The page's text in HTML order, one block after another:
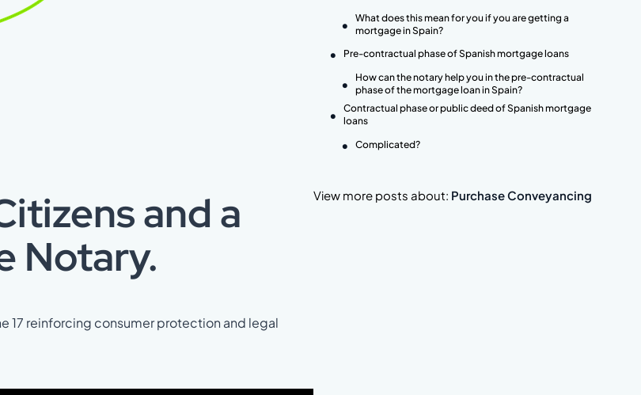
What does this mean for you if you are getting a
mortgage in Spain?
Pre-contractual phase of Spanish mortgage loans
How can the notary help you in the pre-contractual
phase of the mortgage loan in Spain?
Contractual phase or public deed of Spanish mortgage
loans
Complicated?
View more posts about: Purchase Conveyancing
and a
Notary.
17 reinforcing consumer protection and legal